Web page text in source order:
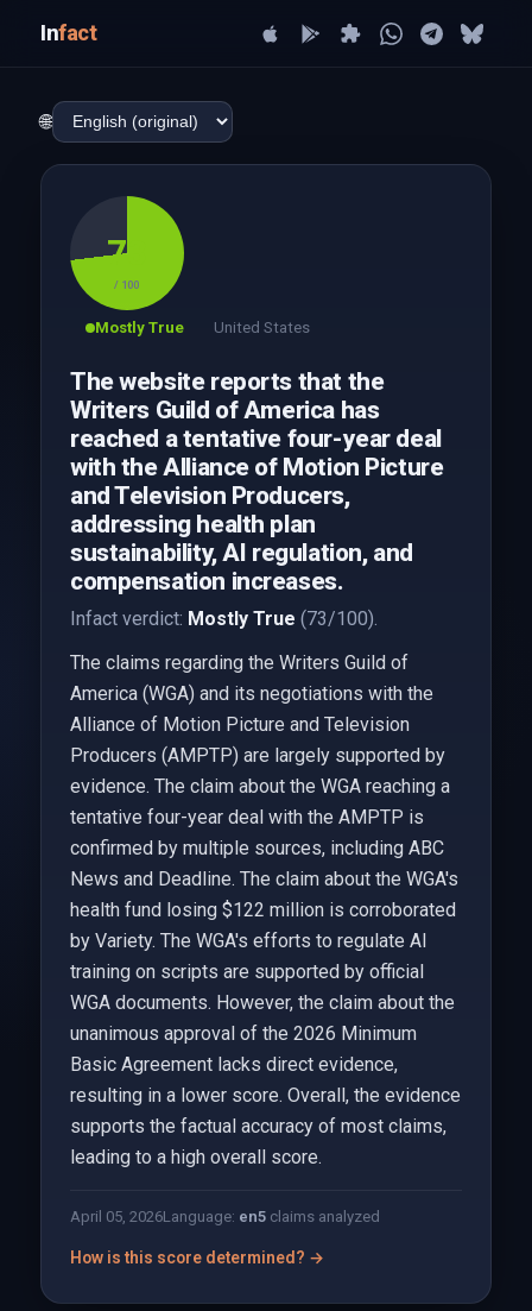
Infact
🌐
73
/ 100
Mostly True United States
The website reports that the
Writers Guild of America has
reached a tentative four-year deal
with the Alliance of Motion Picture
and Television Producers,
addressing health plan
sustainability, AI regulation, and
compensation increases.
Infact verdict: Mostly True (73/100).
The claims regarding the Writers Guild of
America (WGA) and its negotiations with the
Alliance of Motion Picture and Television
Producers (AMPTP) are largely supported by
evidence. The claim about the WGA reaching a
tentative four-year deal with the AMPTP is
confirmed by multiple sources, including ABC
News and Deadline. The claim about the WGA's
health fund losing $122 million is corroborated
by Variety. The WGA's efforts to regulate AI
training on scripts are supported by official
WGA documents. However, the claim about the
unanimous approval of the 2026 Minimum
Basic Agreement lacks direct evidence,
resulting in a lower score. Overall, the evidence
supports the factual accuracy of most claims,
leading to a high overall score.
April 05, 2026Language: en5claims analyzed
How is this score determined? →